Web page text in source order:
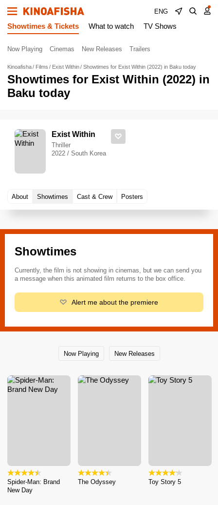
ENG
Showtimes & Tickets What to watch TV Shows
Now Playing Cinemas New Releases Trailers
Kinoafisha Films Exist Within Showtimes for Exist Within (2022) in Baku today
Showtimes for Exist Within (2022) in
Baku today
Exist Within
Thriller
2022 / South Korea
About Showtimes Cast & Crew Posters
Showtimes
Currently, the film is not showing in cinemas, but we can send you
a message when this animated film returns to the box office.
Alert me about the premiere
Now Playing New Releases
Spider-Man: Brand
New Day
The Odyssey Toy Story 5